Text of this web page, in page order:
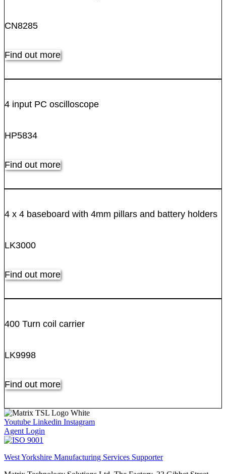
CN8285
Find out more
4 input PC oscilloscope
HP5834
Find out more
4 x 4 baseboard with 4mm pillars and battery holders
LK3000
Find out more
400 Turn coil carrier
LK9998
Find out more
Youtube Linkedin Instagram
Agent Login
West Yorkshire Manufacturing Services Supporter